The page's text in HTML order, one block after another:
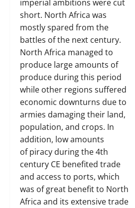
imperial ambitions were cut
short. North Africa was
mostly spared from the
battles of the next century.
North Africa managed to
produce large amounts of
produce during this period
while other regions suffered
economic downturns due to
armies damaging their land,
population, and crops. In
addition, low amounts
of piracy during the 4th
century CE benefited trade
and access to ports, which
was of great benefit to North
Africa and its extensive trade